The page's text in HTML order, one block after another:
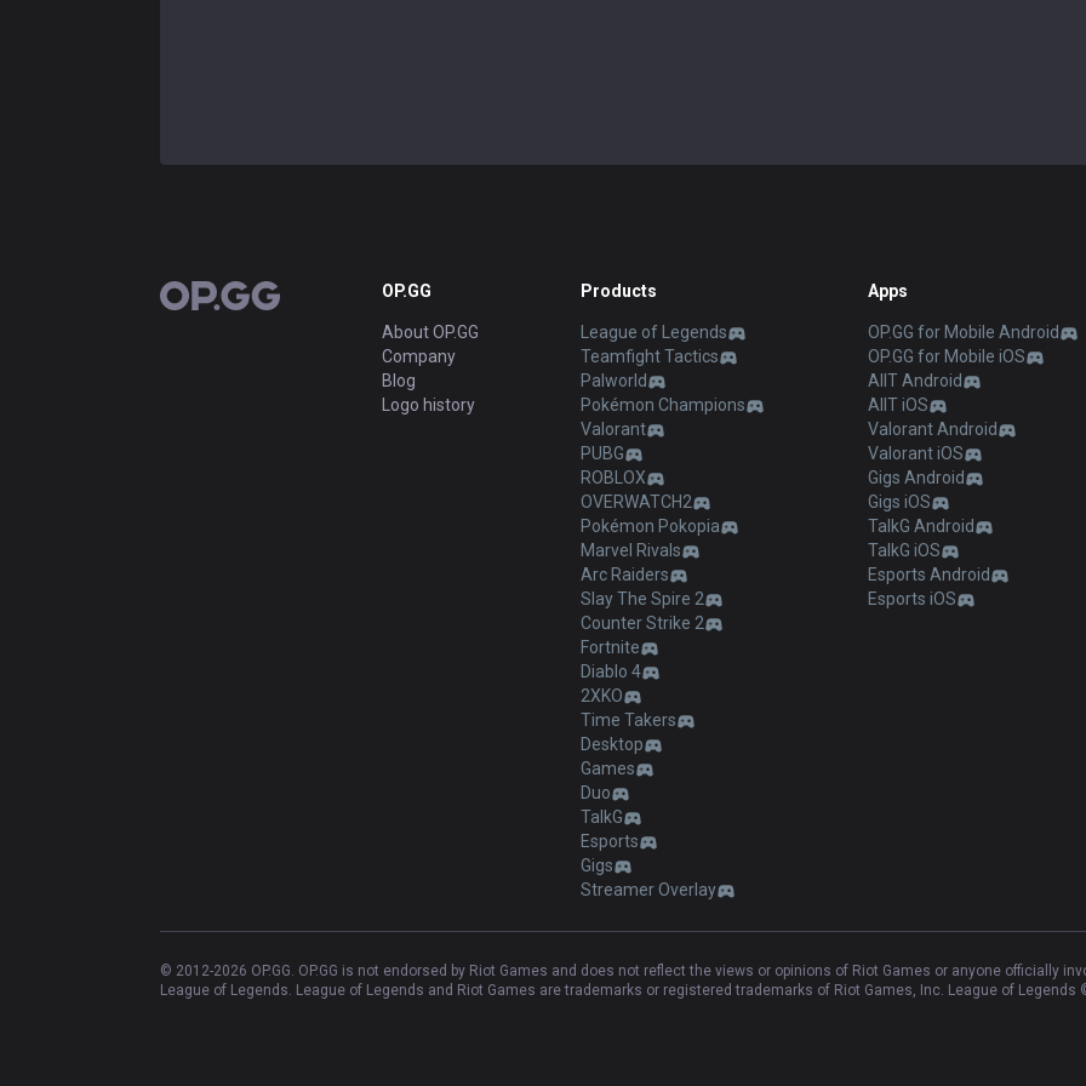
OP.GG OP.GG
About OP.GG
Company
Blog
Logo history
Products
League of Legends
Teamfight Tactics
Palworld
Pokémon Champions
Valorant
PUBG
ROBLOX
OVERWATCH2
Pokémon Pokopia
Marvel Rivals
Arc Raiders
Slay The Spire 2
Counter Strike 2
Fortnite
Diablo 4
2XKO
Time Takers
Desktop
Games
Duo
TalkG
Esports
Gigs
Streamer Overlay
Apps
OP.GG for Mobile Android
OP.GG for Mobile iOS
AllT Android
AllT iOS
Valorant Android
Valorant iOS
Gigs Android
Gigs iOS
TalkG Android
TalkG iOS
Esports Android
Esports iOS
© 2012-2026 OP.GG. OP.GG is not endorsed by Riot Games and does not reflect the views or opinions of Riot Games or anyone officially
League of Legends. League of Legends and Riot Games are trademarks or registered trademarks of Riot Games, Inc. League of Legends